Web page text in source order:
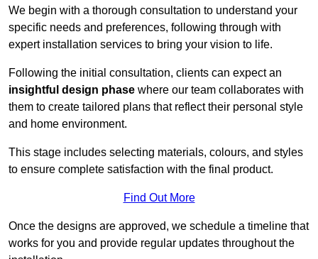
We begin with a thorough consultation to understand your
specific needs and preferences, following through with
expert installation services to bring your vision to life.
Following the initial consultation, clients can expect an
insightful design phase where our team collaborates with
them to create tailored plans that reflect their personal style
and home environment.
This stage includes selecting materials, colours, and styles
to ensure complete satisfaction with the final product.
Find Out More
Once the designs are approved, we schedule a timeline that
works for you and provide regular updates throughout the